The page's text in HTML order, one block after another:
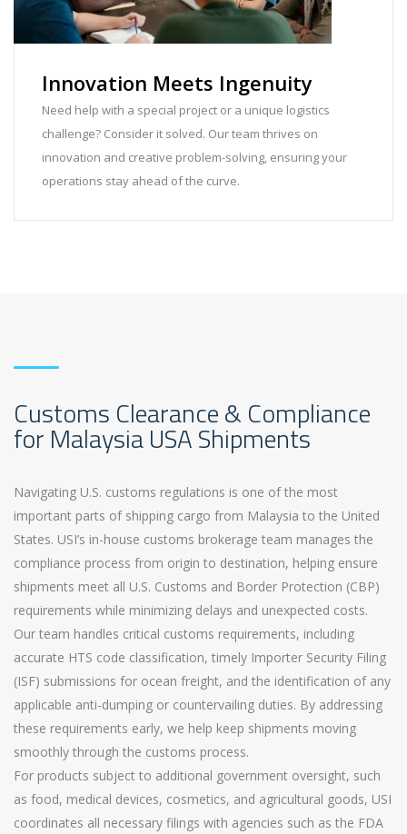
Innovation Meets Ingenuity
Need help with a special project or a unique logistics
challenge? Consider it solved. Our team thrives on
innovation and creative problem-solving, ensuring your
operations stay ahead of the curve.
Customs Clearance & Compliance
for Malaysia USA Shipments
Navigating U.S. customs regulations is one of the most
important parts of shipping cargo from Malaysia to the United
States. USI’s in-house customs brokerage team manages the
compliance process from origin to destination, helping ensure
shipments meet all U.S. Customs and Border Protection (CBP)
requirements while minimizing delays and unexpected costs.
Our team handles critical customs requirements, including
accurate HTS code classification, timely Importer Security Filing
(ISF) submissions for ocean freight, and the identification of any
applicable anti-dumping or countervailing duties. By addressing
these requirements early, we help keep shipments moving
smoothly through the customs process.
For products subject to additional government oversight, such
as food, medical devices, cosmetics, and agricultural goods, USI
coordinates all necessary filings with agencies such as the FDA